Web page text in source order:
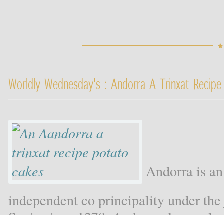
Worldly Wednesday's : Andorra A Trinxat
Andorra is
independent co principality under